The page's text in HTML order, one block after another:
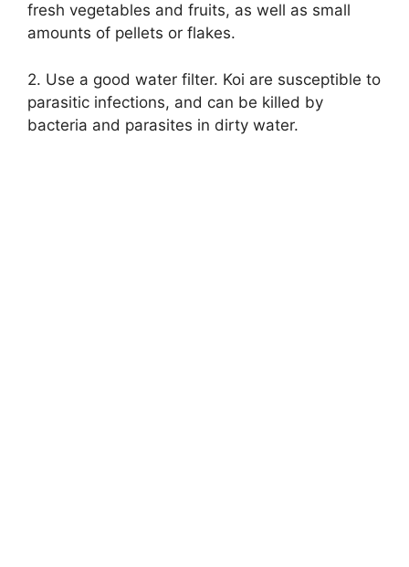
fresh vegetables and fruits, as well as small
amounts of pellets or flakes.
2. Use a good water filter. Koi are susceptible to
parasitic infections, and can be killed by
bacteria and parasites in dirty water.